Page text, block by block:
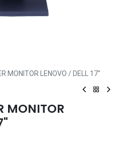
MONITOR LENOVO / DELL 17"
MONITOR